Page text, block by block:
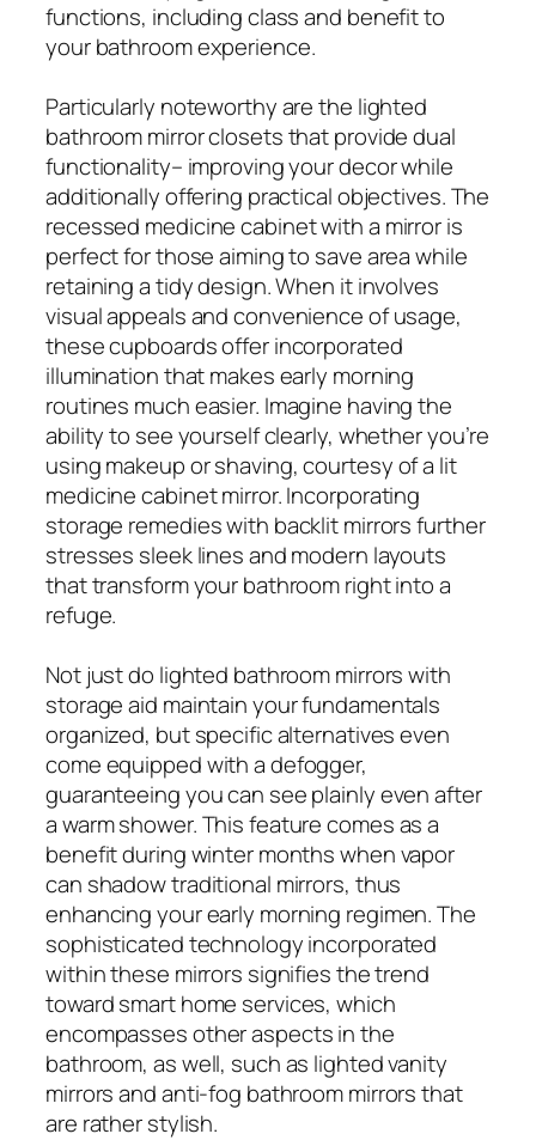
functions, including class and benefit to
your bathroom experience.
Particularly noteworthy are the lighted
bathroom mirror closets that provide dual
functionality– improving your decor while
additionally offering practical objectives. The
recessed medicine cabinet with a mirror is
perfect for those aiming to save area while
retaining a tidy design. When it involves
visual appeals and convenience of usage,
these cupboards offer incorporated
illumination that makes early morning
routines much easier. Imagine having the
ability to see yourself clearly, whether you’re
using makeup or shaving, courtesy of a lit
medicine cabinet mirror. Incorporating
storage remedies with backlit mirrors further
stresses sleek lines and modern layouts
that transform your bathroom right into a
refuge.
Not just do lighted bathroom mirrors with
storage aid maintain your fundamentals
organized, but specific alternatives even
come equipped with a defogger,
guaranteeing you can see plainly even after
a warm shower. This feature comes as a
benefit during winter months when vapor
can shadow traditional mirrors, thus
enhancing your early morning regimen. The
sophisticated technology incorporated
within these mirrors signifies the trend
toward smart home services, which
encompasses other aspects in the
bathroom, as well, such as lighted vanity
mirrors and anti-fog bathroom mirrors that
are rather stylish.